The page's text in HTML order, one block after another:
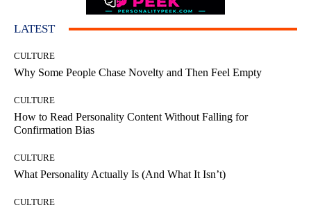
LATEST
CULTURE
Why Some People Chase Novelty and Then Feel Empty
CULTURE
How to Read Personality Content Without Falling for
Confirmation Bias
CULTURE
What Personality Actually Is (And What It Isn’t)
CULTURE